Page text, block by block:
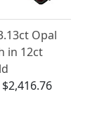
Opal
in 12ct